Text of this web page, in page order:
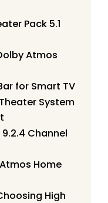
Pack 5.1
Atmos
for Smart TV
System
Channel
Home
High